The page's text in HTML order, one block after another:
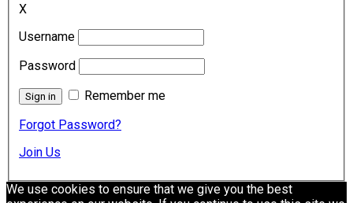
X
Username
Password
Remember me
Forgot Password?
Join Us
We use cookies to ensure that we give you the best